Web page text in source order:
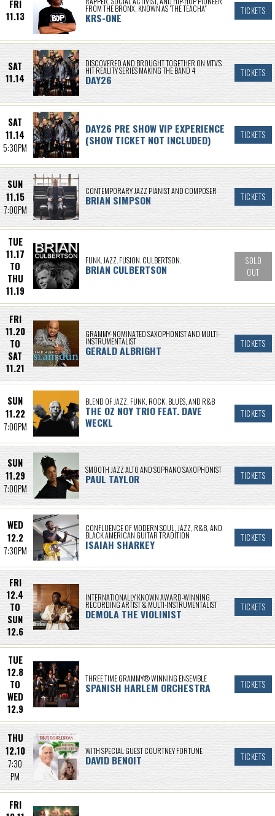
FRI
11.13
FROM THE BRONX, KNOWN AS "THE TEACHA"
KRS-ONE TICKETS
SAT
11.14
DISCOVERED AND BROUGHT TOGETHER ON MTV’S
HIT REALITY SERIES MAKING THE BAND 4
DAY26 TICKETS
SAT
11.14
5:30PM
DAY26 PRE SHOW VIP EXPERIENCE
(SHOW TICKET NOT INCLUDED) TICKETS
SUN
11.15
7:00PM
CONTEMPORARY JAZZ PIANIST AND COMPOSER
BRIAN SIMPSON TICKETS
TUE
11.17
TO
THU
11.19
FUNK. JAZZ. FUSION. CULBERTSON.
BRIAN CULBERTSON
SOLD
OUT
FRI
11.20
TO
SAT
11.21
GRAMMY-NOMINATED SAXOPHONIST AND MULTI-
INSTRUMENTALIST
GERALD ALBRIGHT TICKETS
SUN
11.22
7:00PM
BLEND OF JAZZ, FUNK, ROCK, BLUES, AND R&B
THE OZ NOY TRIO FEAT. DAVE
WECKL
TICKETS
SUN
11.29
7:00PM
SMOOTH JAZZ ALTO AND SOPRANO SAXOPHONIST
PAUL TAYLOR TICKETS
WED
12.2
7:30PM
CONFLUENCE OF MODERN SOUL, JAZZ, R&B, AND
BLACK AMERICAN GUITAR TRADITION
ISAIAH SHARKEY TICKETS
FRI
12.4
TO
SUN
12.6
INTERNATIONALLY KNOWN AWARD-WINNING
RECORDING ARTIST & MULTI-INSTRUMENTALIST
DEMOLA THE VIOLINIST TICKETS
TUE
12.8
TO
WED
12.9
THREE TIME GRAMMY® WINNING ENSEMBLE
SPANISH HARLEM ORCHESTRA TICKETS
THU
12.10
7:30
PM
WITH SPECIAL GUEST COURTNEY FORTUNE
DAVID BENOIT TICKETS
FRI